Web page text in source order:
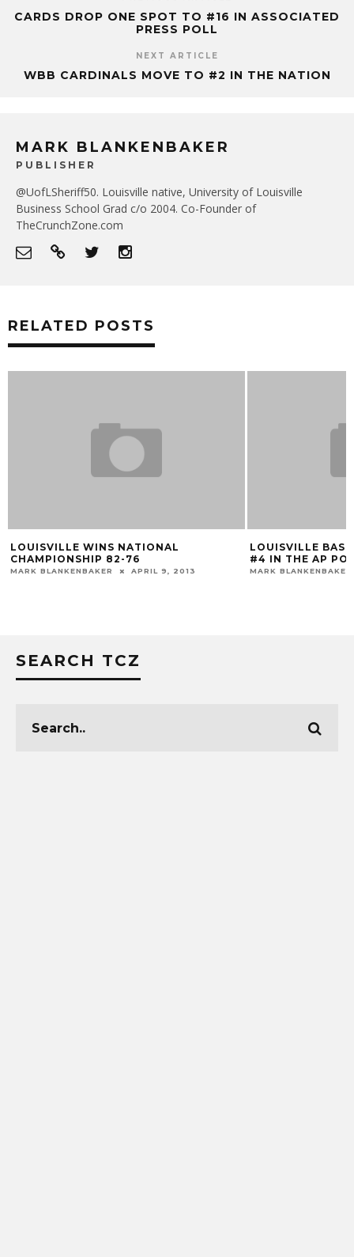
CARDS DROP ONE SPOT TO #16 IN ASSOCIATED
PRESS POLL
NEXT ARTICLE
WBB CARDINALS MOVE TO #2 IN THE NATION
MARK BLANKENBAKER
PUBLISHER
@UofLSheriff50. Louisville native, University of Louisville
Business School Grad c/o 2004. Co-Founder of
TheCrunchZone.com
RELATED POSTS
LOUISVILLE WINS NATIONAL
CHAMPIONSHIP 82-76
MARK BLANKENBAKER APRIL 9, 2013
LOUISVILLE
#4 IN THE AP
MARK BLANKENBAKER
SEARCH TCZ